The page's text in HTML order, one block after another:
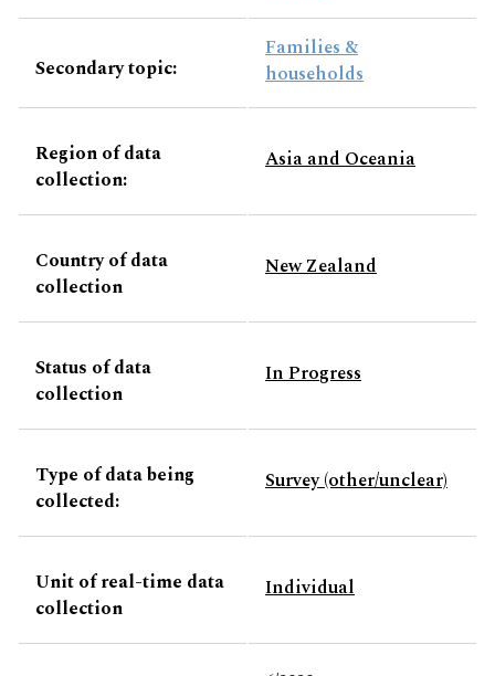
Secondary topic:
Families &
households
Region of data
collection:
Asia and Oceania
Country of data
collection
New Zealand
Status of data
collection
In Progress
Type of data being
collected:
Survey (other/unclear)
Unit of real-time data
collection
Individual